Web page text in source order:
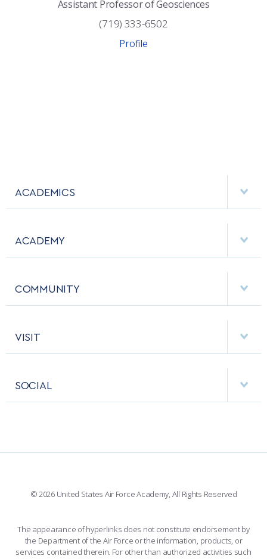
Assistant Professor of Geosciences
(719) 333-6502
Profile
ACADEMICS
MCDERMOTT LIBRARY
ACADEMY
HELPING AGENCIES
COMMUNITY
PERFORMING UNITS
VISIT
BASE ACCESS
SOCIAL
LINKEDIN
© 2026 United States Air Force Academy, All Rights Reserved
The appearance of hyperlinks does not constitute endorsement by
the Department of the Air Force or the information, products, or
services contained therein. For other than authorized activities such